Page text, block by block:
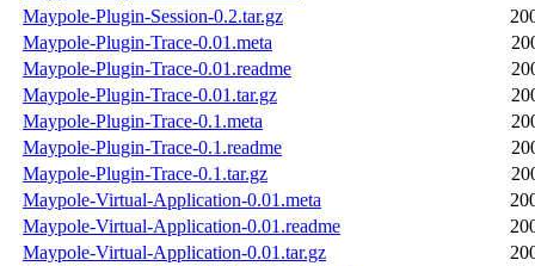
Maypole-Plugin-Session-0.2.tar.gz
Maypole-Plugin-Trace-0.01.meta
Maypole-Plugin-Trace-0.01.readme
Maypole-Plugin-Trace-0.01.tar.gz
Maypole-Plugin-Trace-0.1.meta
Maypole-Plugin-Trace-0.1.readme
Maypole-Plugin-Trace-0.1.tar.gz
Maypole-Virtual-Application-0.01.meta
Maypole-Virtual-Application-0.01.readme
Maypole-Virtual-Application-0.01.tar.gz